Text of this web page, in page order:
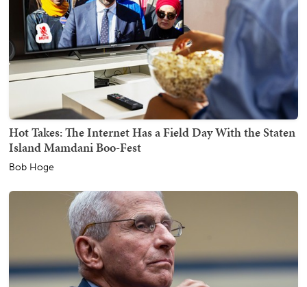
Hot Takes: The Internet Has a Field Day With the Staten
Island Mamdani Boo-Fest
Bob Hoge